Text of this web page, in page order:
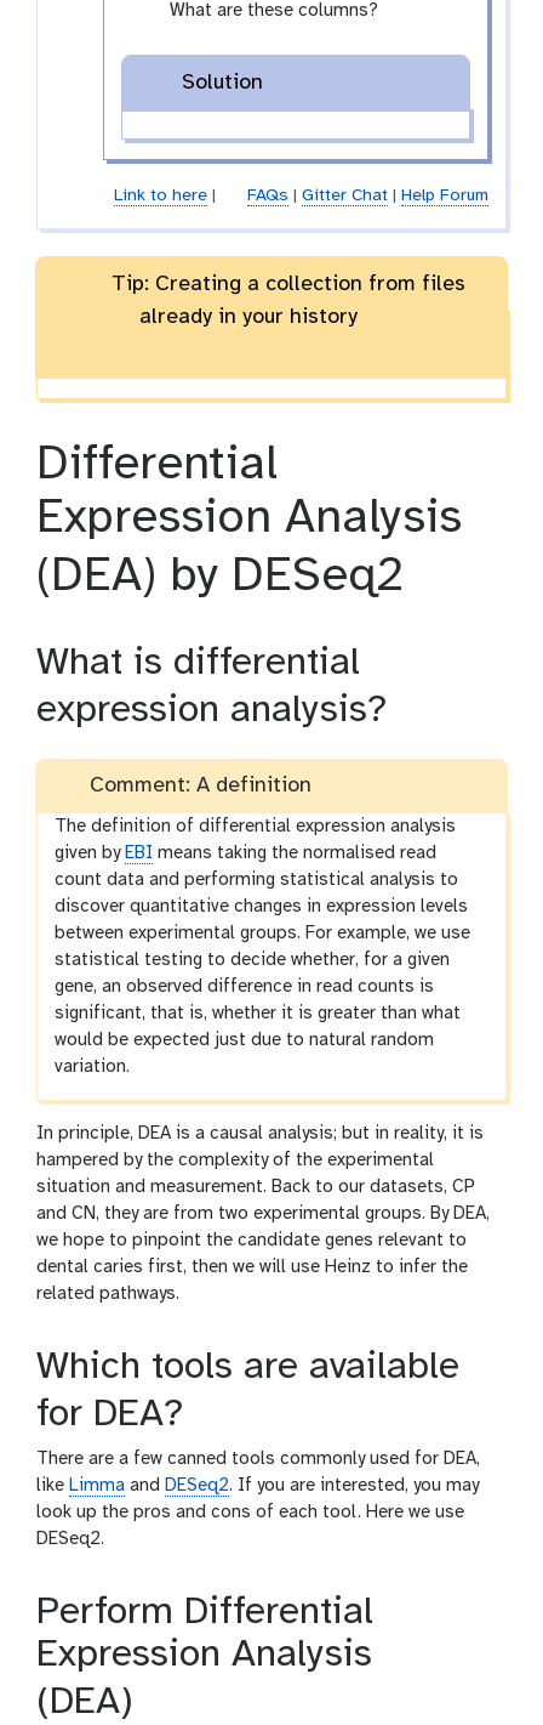
What are these columns?
Solution
Link to here| FAQs Gitter Chat| Help Forum
Tip: Creating a collection from files
already in your history
Differential
Expression Analysis
(DEA) by DESeq2
What is differential
expression analysis?
Comment: A definition
The definition of differential expression analysis
given by EBI means taking the normalised read
count data and performing statistical analysis to
discover quantitative changes in expression levels
between experimental groups. For example, we use
statistical testing to decide whether, for a given
gene, an observed difference in read counts is
significant, that is, whether it is greater than what
would be expected just due to natural random
variation.
In principle, DEA is a causal analysis; but in reality, it is
hampered by the complexity of the experimental
situation and measurement. Back to our datasets, CP
and CN, they are from two experimental groups. By DEA,
we hope to pinpoint the candidate genes relevant to
dental caries first, then we will use Heinz to infer the
related pathways.
Which tools are available
for DEA?
There are a few canned tools commonly used for DEA,
like Limma and DESeq2. If you are interested, you may
look up the pros and cons of each tool. Here we use
DESeq2.
Perform Differential
Expression Analysis
(DEA)